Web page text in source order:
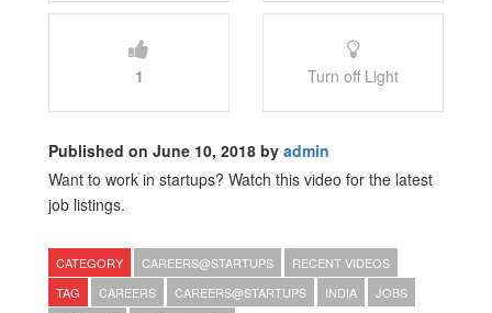
1 Turn off Light
Published on June 10, 2018 by admin
Want to work in startups? Watch this video for the latest
job listings.
CATEGORY CAREERS@STARTUPS
RECENT VIDEOS
TAG
CAREERS CAREERS@STARTUPS INDIA
JOBS